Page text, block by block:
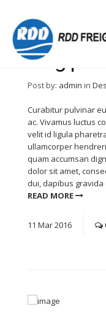
Blog
Post by: admin in
Curabitur pulvinar
ac. Vivamus luctus
velit id ligula
ullamcorper
quam accumsan
dolor sit amet,
dui, dapibus
READ MORE
11 Mar2016